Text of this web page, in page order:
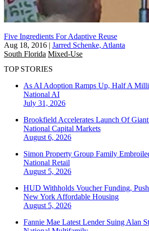
Five Ingredients For Adaptive Reuse
Aug 18, 2016 | Jarred Schenke, Atlanta
South Florida Mixed-Use
TOP STORIES
As AI Adoption Ramps Up, Half A
National AI
July 31, 2026
Brookfield Accelerates Launch Of
National Capital Markets
August 6, 2026
Simon Property Group Family
National Retail
August 5, 2026
HUD Withholds Voucher Funding,
New York Affordable Housing
August 5, 2026
Fannie Mae Latest Lender Suing Alan